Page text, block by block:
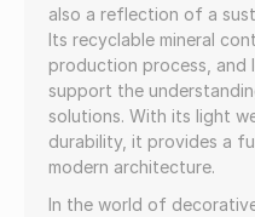
also a reflection of a
Its recyclable mineral
production process, and
support the
solutions. With its light
durability, it provides a
modern architecture.
In the world of